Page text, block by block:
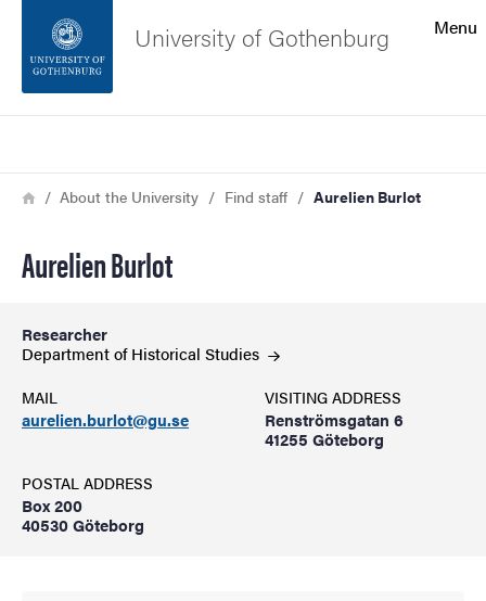
Footer
Menu
University of Gothenburg
Breadcrumb
HomeAbout the University Find staff Aurelien Burlot
Aurelien Burlot
Researcher
Department of Historical Studies
MAIL
aurelien.burlot@gu.se
VISITING ADDRESS
Renströmsgatan 6
41255 Göteborg
POSTAL ADDRESS
Box 200
40530 Göteborg